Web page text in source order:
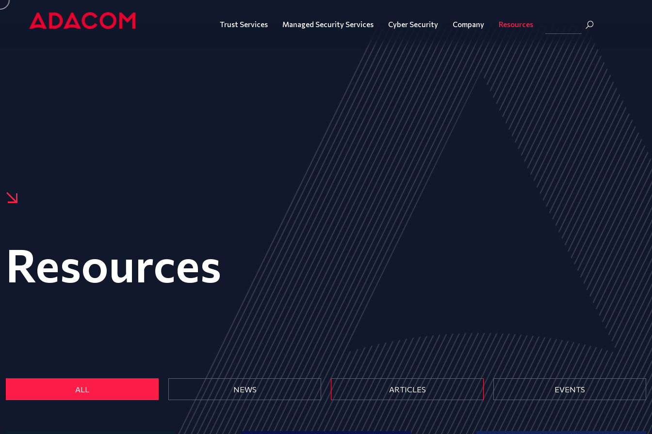
Trust Services Managed Security Services Cyber Security Company Resources
Resources
ALL NEWS ARTICLES EVENTS